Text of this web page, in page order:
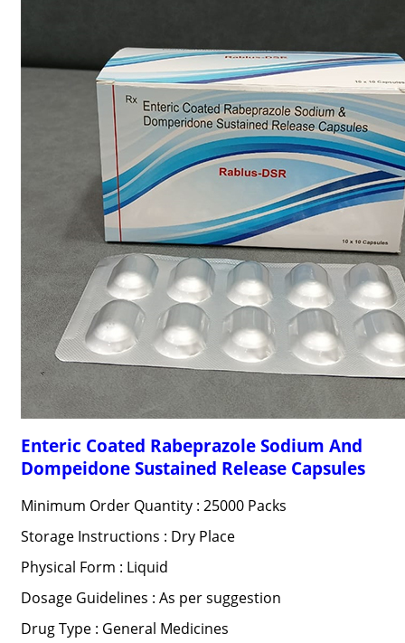
Enteric Coated Rabeprazole Sodium And
Dompeidone Sustained Release Capsules
Minimum Order Quantity : 25000 Packs
Storage Instructions : Dry Place
Physical Form : Liquid
Dosage Guidelines : As per suggestion
Drug Type : General Medicines